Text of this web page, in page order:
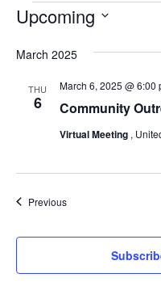
Events
Upcoming
date.
March 2025
THU
6 Community
March 6, 2025 @ 6:00
Virtual Meeting ,
PreviousEvents